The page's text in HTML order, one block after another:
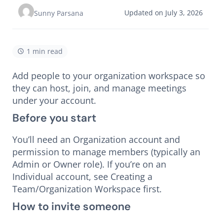
Sunny Parsana Updated on July 3, 2026
1 min read
Add people to your organization workspace so
they can host, join, and manage meetings
under your account.
Before you start
You’ll need an Organization account and
permission to manage members (typically an
Admin or Owner role). If you’re on an
Individual account, see Creating a
Team/Organization Workspace first.
How to invite someone